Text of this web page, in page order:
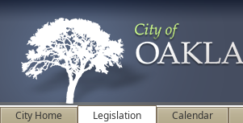
City Home Legislation Calendar